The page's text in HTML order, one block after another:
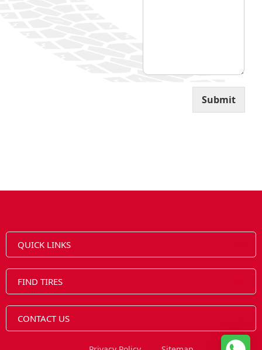
t
Submit
QUICK LINKS
FIND TIRES
CONTACT US